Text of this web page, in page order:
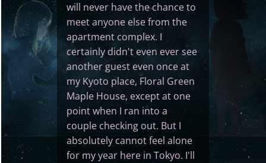
will never have the chance to
meet anyone else from the
apartment complex. I
certainly didn't even ever see
another guest even once at
my Kyoto place, Floral Green
Maple House, except at one
point when I ran into a
couple checking out. But I
absolutely cannot feel alone
for my year here in Tokyo. I'll